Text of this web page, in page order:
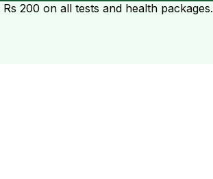
Rs 200 on all tests and health packages.